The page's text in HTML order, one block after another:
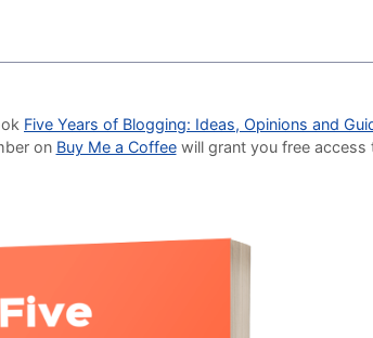
Five Years of Blogging: Ideas, Opinions and
on Buy Me a Coffee will grant you free access